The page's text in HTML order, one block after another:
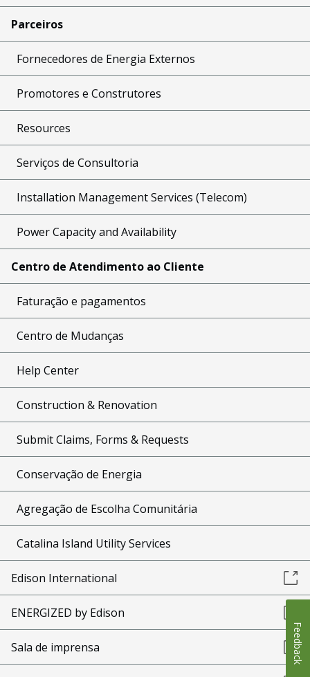
Parceiros
Fornecedores de Energia Externos
Promotores e Construtores
Resources
Serviços de Consultoria
Installation Management Services (Telecom)
Power Capacity and Availability
Centro de Atendimento ao Cliente
Faturação e pagamentos
Centro de Mudanças
Help Center
Construction & Renovation
Submit Claims, Forms & Requests
Conservação de Energia
Agregação de Escolha Comunitária
Catalina Island Utility Services
Edison International
ENERGIZED by Edison
Sala de imprensa Feedback